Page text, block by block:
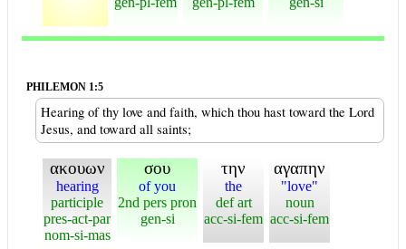
PHILEMON 1:5
Hearing of thy love and faith, which thou hast toward the Lord
Jesus, and toward all saints;
ακουων
hearing
participle
pres-act-par
nom-si-mas
σου
of you
2nd pers pron
gen-si
την
the
def art
acc-si-fem
αγαπην
"love"
noun
acc-si-fem